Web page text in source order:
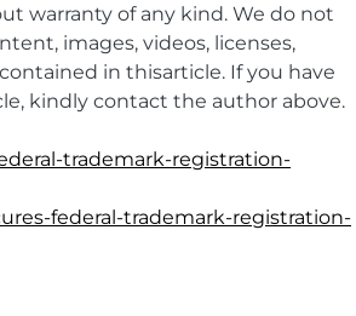
warranty of any kind. We do not
images, videos, licenses,
in thisarticle. If you have
kindly contact the author above.
trademark-registration-
federal-trademark-registration-